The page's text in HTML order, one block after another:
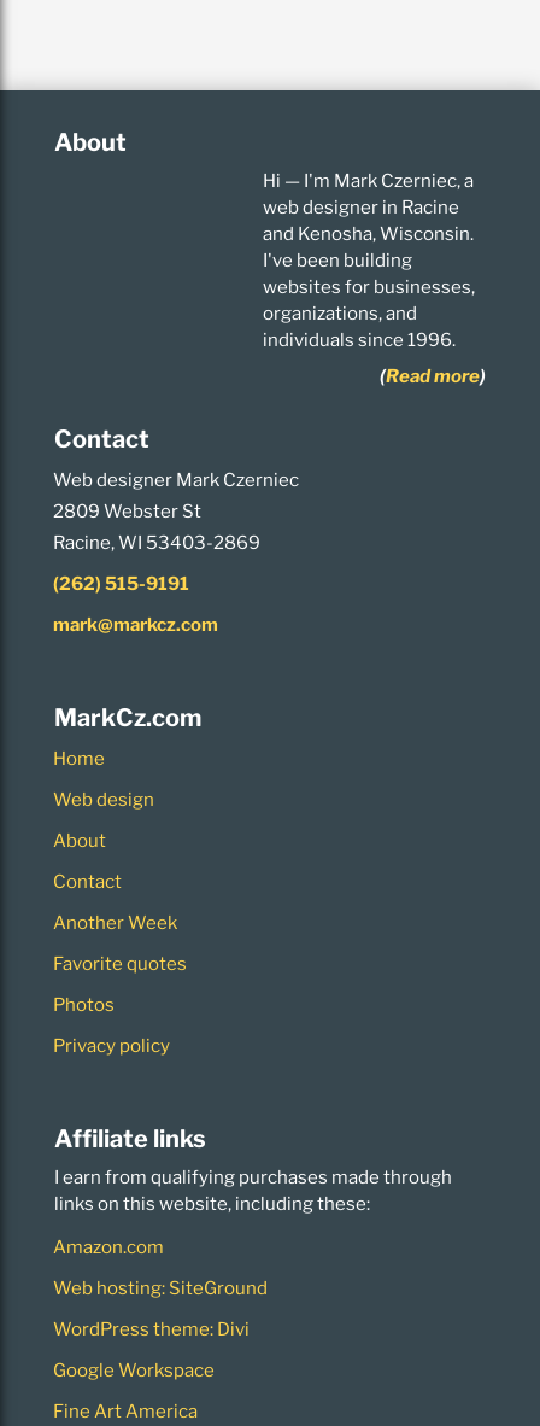
About
Hi — I'm Mark Czerniec, a
web designer in Racine
and Kenosha, Wisconsin.
I've been building
websites for businesses,
organizations, and
individuals since 1996.
(Read more)
Contact
Web designer Mark Czerniec
2809 Webster St
Racine, WI 53403-2869
(262) 515-9191
mark@markcz.com
MarkCz.com
Home
Web design
About
Contact
Another Week
Favorite quotes
Photos
Privacy policy
Affiliate links
I earn from qualifying purchases made through
links on this website, including these:
Amazon.com
Web hosting: SiteGround
WordPress theme: Divi
Google Workspace
Fine Art America